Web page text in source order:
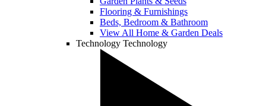
Flooring & Furnishings
Beds, Bedroom & Bathroom
View All Home & Garden Deals
Technology Technology